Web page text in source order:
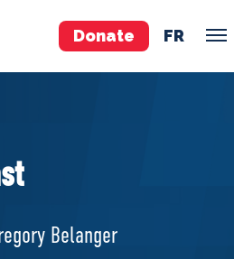
Donate FR
Belanger